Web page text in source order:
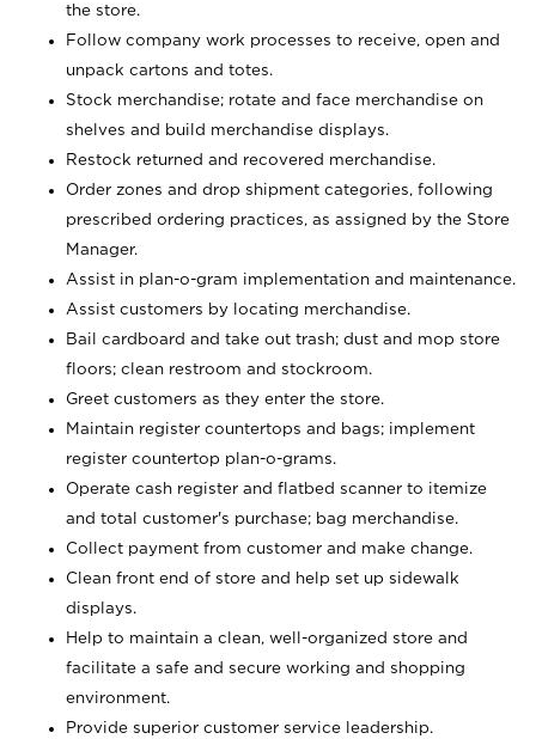
the store.
Follow company work processes to receive, open and
unpack cartons and totes.
Stock merchandise; rotate and face merchandise on
shelves and build merchandise displays.
Restock returned and recovered merchandise.
Order zones and drop shipment categories, following
prescribed ordering practices, as assigned by the Store
Manager.
Assist in plan-o-gram implementation and maintenance.
Assist customers by locating merchandise.
Bail cardboard and take out trash; dust and mop store
floors; clean restroom and stockroom.
Greet customers as they enter the store.
Maintain register countertops and bags; implement
register countertop plan-o-grams.
Operate cash register and flatbed scanner to itemize
and total customer's purchase; bag merchandise.
Collect payment from customer and make change.
Clean front end of store and help set up sidewalk
displays.
Help to maintain a clean, well-organized store and
facilitate a safe and secure working and shopping
environment.
Provide superior customer service leadership.